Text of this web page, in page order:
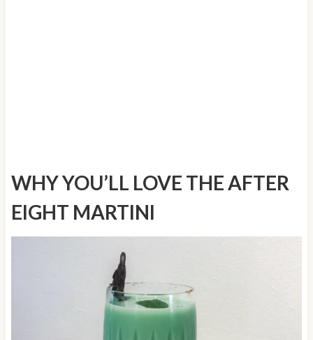
WHY YOU’LL LOVE THE AFTER
EIGHT MARTINI